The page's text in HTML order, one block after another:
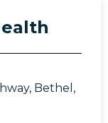
Bethel,